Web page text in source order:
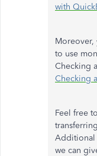
with
Moreover,
to use
Checking
Checking
Feel free
Additional
we can